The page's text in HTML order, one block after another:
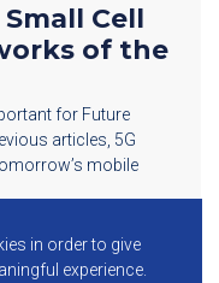
Cell
of the
for Future
articles, 5G
mobile
in order to give
experience.